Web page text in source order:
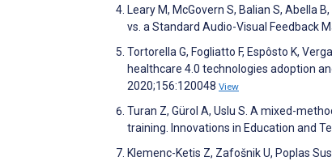
Leary M, McGovern S, Balian S, Abella
vs. a Standard Audio-Visual Feedback
Tortorella G, Fogliatto F, Espôsto K,
healthcare 4.0 technologies adoption
2020;156:120048 View
Turan Z, Gürol A, Uslu S. A mixed-
training. Innovations in Education and
Klemenc-Ketis Z, Zafošnik U, Poplas